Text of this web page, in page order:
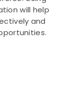
will help
and